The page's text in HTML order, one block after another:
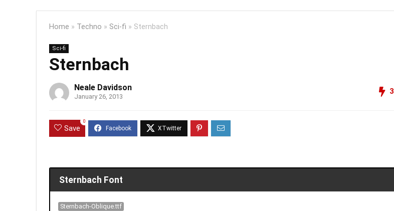
Home » Techno » Sci-fi » Sternbach
Sci-fi
Sternbach
Neale Davidson
January 26, 2013
3
Save
0
Sternbach Font
Sternbach-Oblique.ttf